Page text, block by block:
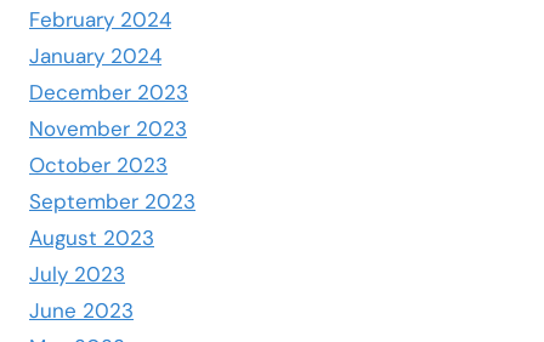
February 2024
January 2024
December 2023
November 2023
October 2023
September 2023
August 2023
July 2023
June 2023